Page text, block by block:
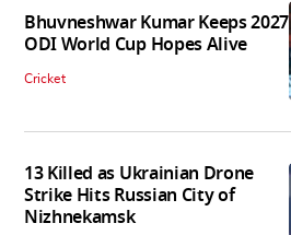
Bhuvneshwar Kumar Keeps 2027
ODI World Cup Hopes Alive
Cricket
13 Killed as Ukrainian Drone
Strike Hits Russian City of
Nizhnekamsk